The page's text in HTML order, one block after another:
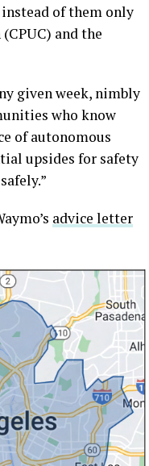
of them only
and the
given week, nimbly
who know
of autonomous
upsides for safety
advice letter